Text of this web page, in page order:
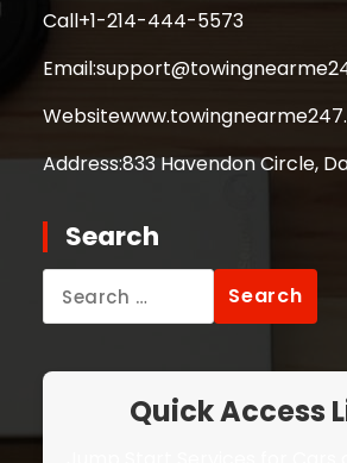
Call+1-214-444-5573
Email:
Website
Address:833 Havendon Circle,
Search
for:
Quick Access